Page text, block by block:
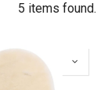
5 items found.